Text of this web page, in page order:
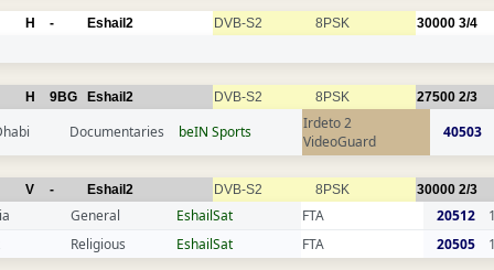
H - Eshail2 DVB-S2 8PSK 30000 3/4
H 9BG Eshail2 DVB-S2 8PSK 27500 2/3
Documentaries beIN Sports
Irdeto 2
VideoGuard
40503
V - Eshail2 DVB-S2 8PSK 30000 2/3
General EshailSat FTA 20512
Religious
EshailSat FTA 20505